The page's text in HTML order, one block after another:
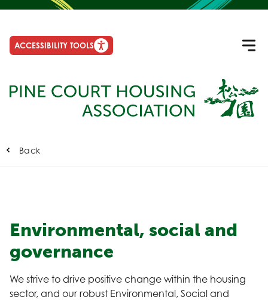
ACCESSIBILITY TOOLS
Back
Environmental, social and
governance
We strive to drive positive change within the housing
sector, and our robust Environmental, Social and